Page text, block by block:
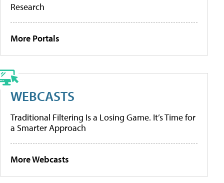
Research
More Portals
WEBCASTS
Traditional Filtering Is a Losing Game. It’s Time for
a Smarter Approach
More Webcasts